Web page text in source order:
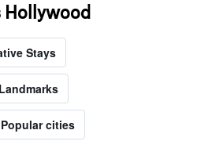
Stays
Landmarks
Popular cities